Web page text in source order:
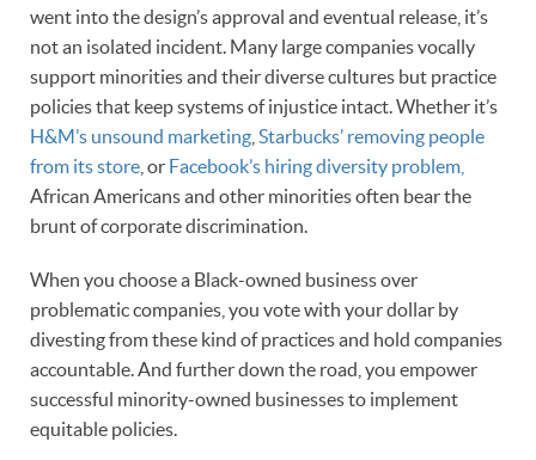
went into the design’s approval and eventual release, it’s
not an isolated incident. Many large companies vocally
support minorities and their diverse cultures but practice
policies that keep systems of injustice intact. Whether it’s
H&M’s unsound marketing Starbucks’ removing people
from its store , or Facebook’s hiring diversity problem,
African Americans and other minorities often bear the
brunt of corporate discrimination.
When you choose a Black-owned business over
problematic companies, you vote with your dollar by
divesting from these kind of practices and hold companies
accountable. And further down the road, you empower
successful minority-owned businesses to implement
equitable policies.